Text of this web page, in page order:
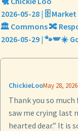
2026-05-28 | 🗄️
🏛️ Commons 🔀
2026-05-29 | 🐾🪽☀️
ChickieLooMay 28, 2026
Thank you so
saw me crying last
hearted dear.” It is